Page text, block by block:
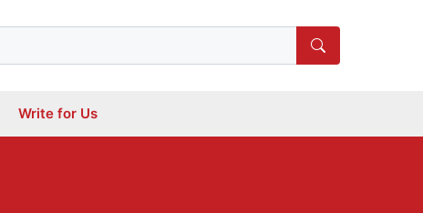
Write for Us